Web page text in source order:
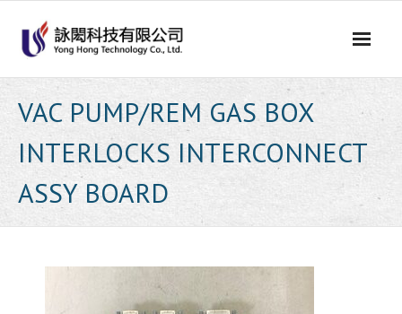
content
VAC PUMP/REM GAS BOX
INTERLOCKS INTERCONNECT
ASSY BOARD